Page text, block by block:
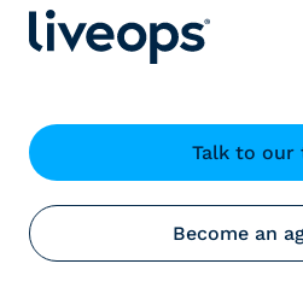
Talk to our
Become an